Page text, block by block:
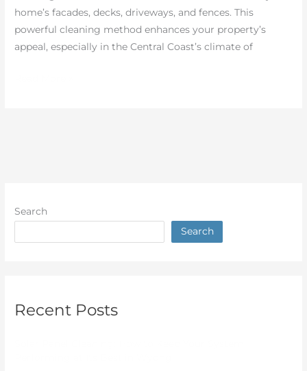
home’s facades, decks, driveways, and fences. This
powerful cleaning method enhances your property’s
appeal, especially in the Central Coast’s climate of
Search
Search
Recent Posts